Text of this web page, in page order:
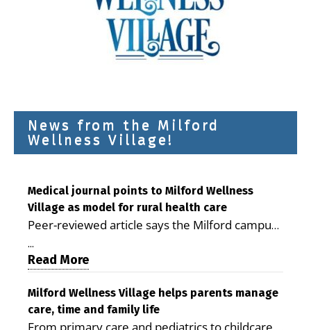
News from the Milford
Wellness Village!
Medical journal points to Milford Wellness
Village as model for rural health care
Peer-reviewed article says the Milford campus
is improving access, supporting seniors and
demonstrating the potential to reduce health
care costs By George D. Rotsch, Editor of
Milford LIVE MILFORD — A new article in the
peer-reviewed Delaware Journal of Public
...
Read More
Milford Wellness Village helps parents manage
care, time and family life